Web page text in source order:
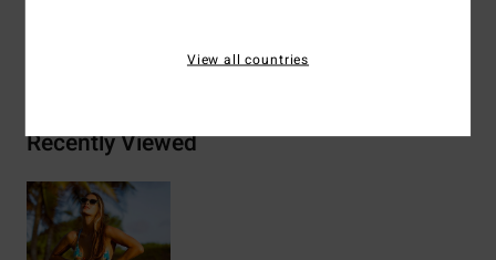
Shipping & Returns
Recently Viewed
View all countries